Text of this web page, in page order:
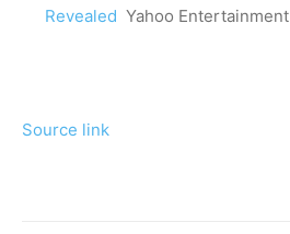
Revealed Yahoo Entertainment
Source link